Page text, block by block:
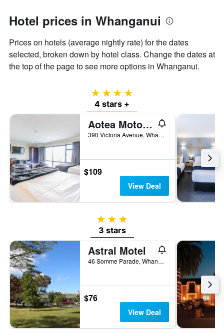
of
room
Hotel prices in Whanganui
Prices on hotels (average nightly rate) for the dates
selected, broken down by hotel class. Change the dates at
the top of the page to see more options in Whanganui.
4 stars
4 stars +
Aotea Motor Lodge
390 Victoria Avenue, Whanganui, New Zealand
$109
View Deal
3 stars
3 stars
Astral Motel
46 Somme Parade, Whanganui, New Zealand
$76
View Deal